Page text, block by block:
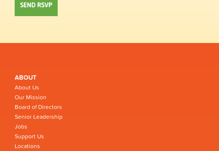
ABOUT
About Us
Our Mission
Board of Directors
Senior Leadership
Jobs
Support Us
Locations